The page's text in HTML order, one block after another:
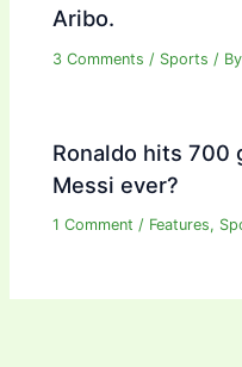
Aribo.
3 Comments / Sports /
Ronaldo hits 700
Messi ever?
1 Comment / Features,